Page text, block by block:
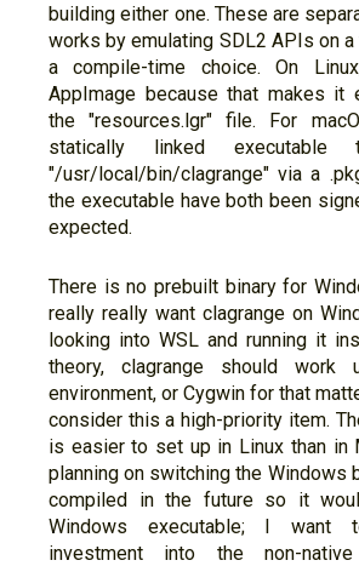
building either one. These are
works by emulating SDL2 APIs on
a compile-time choice. On
AppImage because that makes it
the "resources.lgr" file. For
statically linked
"/usr/local/bin/clagrange" via a
the executable have both been
expected.
There is no prebuilt binary for
really really want clagrange on
looking into WSL and running it
theory, clagrange should work
environment, or Cygwin for that
consider this a high-priority item.
is easier to set up in Linux than in
planning on switching the Windows
compiled in the future so it
Windows executable; I want
investment into the non-